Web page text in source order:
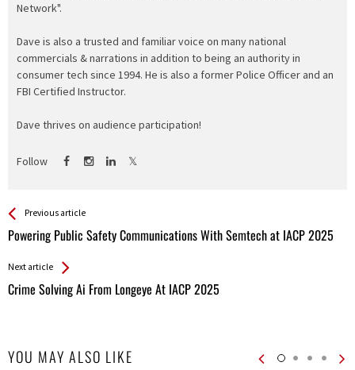
Network".
Dave is also a trusted and familiar voice on many national
commercials & narrations in addition to being an authority in
consumer tech since 1994. He is also a former Police Officer and an
FBI Certified Instructor.
Dave thrives on audience participation!
Follow
See more
Previous article
Powering Public Safety Communications With Semtech at IACP 2025
Back
All
Next article
Crime Solving Ai From Longeye At IACP 2025
YOU MAY ALSO LIKE